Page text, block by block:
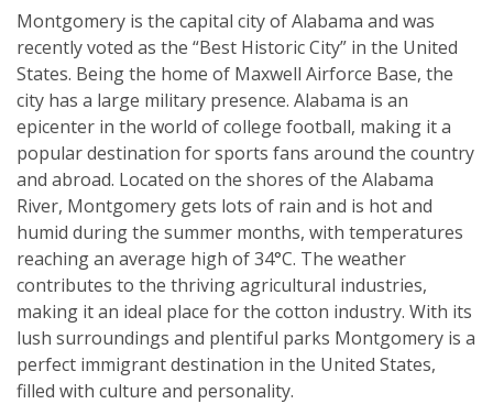
Montgomery is the capital city of Alabama and was
recently voted as the “Best Historic City” in the United
States. Being the home of Maxwell Airforce Base, the
city has a large military presence. Alabama is an
epicenter in the world of college football, making it a
popular destination for sports fans around the country
and abroad. Located on the shores of the Alabama
River, Montgomery gets lots of rain and is hot and
humid during the summer months, with temperatures
reaching an average high of 34°C. The weather
contributes to the thriving agricultural industries,
making it an ideal place for the cotton industry. With its
lush surroundings and plentiful parks Montgomery is a
perfect immigrant destination in the United States,
filled with culture and personality.